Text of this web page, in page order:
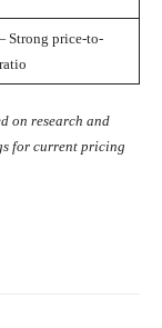
price-to-
on research and
for current pricing